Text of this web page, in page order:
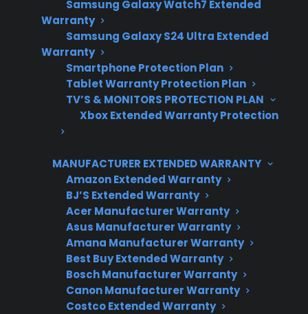
Samsung Galaxy Watch7 Extended
Warranty
Samsung Galaxy S24 Ultra Extended
Warranty
Smartphone Protection Plan
Tablet Warranty Protection Plan
TV’S & MONITORS PROTECTION PLAN
Xbox Extended Warranty Protection
MANUFACTURER EXTENDED WARRANTY
Amazon Extended Warranty
BJ’S Extended Warranty
Acer Manufacturer Warranty
Asus Manufacturer Warranty
Amana Manufacturer Warranty
Best Buy Extended Warranty
Bosch Manufacturer Warranty
Canon Manufacturer Warranty
Costco Extended Warranty
warranty ends, but it’s common for issues to
appear as products age, especially in the years
following warranty expiration. Repairs for
refrigerators, washers, dryers, ovens, and smart
appliances often become more likely as
internal components and electronics wear out
from regular use. The risk of unexpected repair
appliance beyond its original coverage period.
CPS helps customers manage these risks by
offering extended protection plans, repair
support, and access to authorized service
networks for new, refurbished, and open-box
products across the United States.